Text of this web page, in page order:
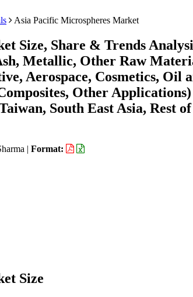
Asia Pacific Microspheres Market
Size, Share & Trends
Metallic, Other Raw
Aerospace, Cosmetics, Oil
Other
South East Asia, Rest
| Format:
Size